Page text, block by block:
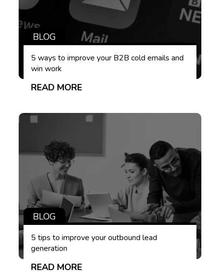
BLOG
5 ways to improve your B2B cold emails and
win work
READ MORE
BLOG
5 tips to improve your outbound lead
generation
READ MORE